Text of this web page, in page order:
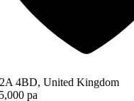
4BD, United Kingdom
pa